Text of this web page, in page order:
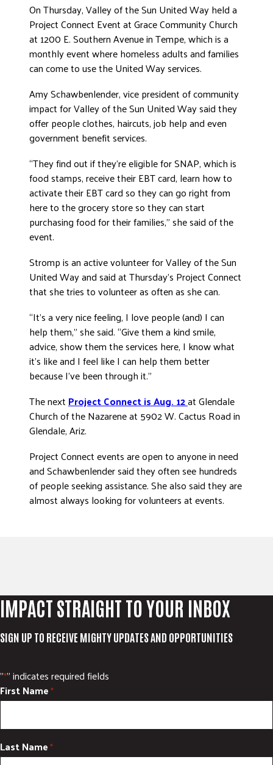
On Thursday, Valley of the Sun United Way held a
Project Connect Event at Grace Community Church
at 1200 E. Southern Avenue in Tempe, which is a
monthly event where homeless adults and families
can come to use the United Way services.
Amy Schawbenlender, vice president of community
impact for Valley of the Sun United Way said they
offer people clothes, haircuts, job help and even
government benefit services.
“They find out if they’re eligible for SNAP, which is
food stamps, receive their EBT card, learn how to
activate their EBT card so they can go right from
here to the grocery store so they can start
purchasing food for their families,” she said of the
event.
Stromp is an active volunteer for Valley of the Sun
United Way and said at Thursday’s Project Connect
that she tries to volunteer as often as she can.
“It’s a very nice feeling, I love people (and) I can
help them,” she said. “Give them a kind smile,
advice, show them the services here, I know what
it’s like and I feel like I can help them better
because I’ve been through it.”
The nextProject Connect is Aug. 12at Glendale
Church of the Nazarene at 5902 W. Cactus Road in
Glendale, Ariz.
Project Connect events are open to anyone in need
and Schawbenlender said they often see hundreds
of people seeking assistance. She also said they are
almost always looking for volunteers at events.
IMPACT STRAIGHT TO YOUR INBOX
SIGN UP TO RECEIVE MIGHTY UPDATES AND OPPORTUNITIES
"*" indicates required fields
First Name*
Last Name*